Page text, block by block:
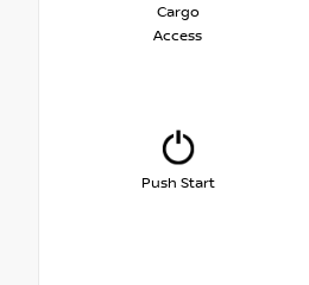
Cargo
Access
Push Start